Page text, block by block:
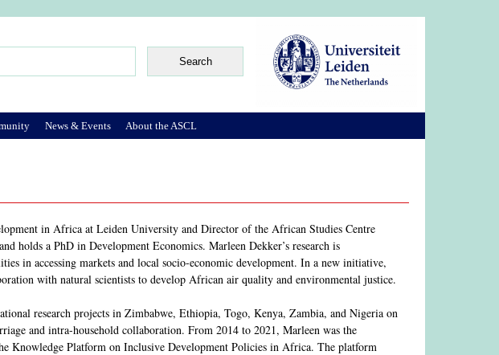
in Africa at Leiden University and Director of the African Studies Centre
holds a PhD in Development Economics. Marleen Dekker’s research is
in accessing markets and local socio-economic development. In a new initiative,
with natural scientists to develop African air quality and environmental justice.
research projects in Zimbabwe, Ethiopia, Togo, Kenya, Zambia, and Nigeria on
and intra-household collaboration. From 2014 to 2021, Marleen was the
Knowledge Platform on Inclusive Development Policies in Africa. The platform
News & Events About the ASCL